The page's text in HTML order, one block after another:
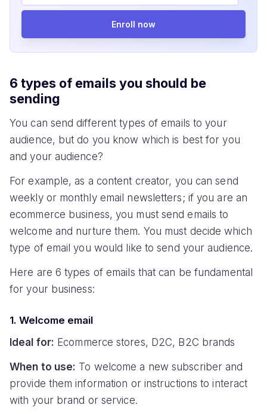
Enroll now
6 types of emails you should be
sending
You can send different types of emails to your
audience, but do you know which is best for you
and your audience?
For example, as a content creator, you can send
weekly or monthly email newsletters; if you are an
ecommerce business, you must send emails to
welcome and nurture them. You must decide which
type of email you would like to send your audience.
Here are 6 types of emails that can be fundamental
for your business:
1. Welcome email
Ideal for: Ecommerce stores, D2C, B2C brands
When to use: To welcome a new subscriber and
provide them information or instructions to interact
with your brand or service.